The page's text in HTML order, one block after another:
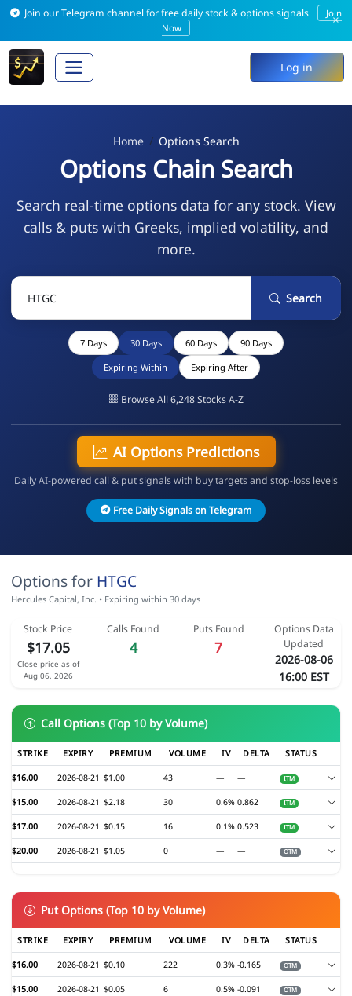
Join our Telegram channel for free daily stock & options signals
Join
Now
×
Log in
Home Options Search
Options Chain Search
Search real-time options data for any stock. View
calls & puts with Greeks, implied volatility, and
more.
Search
7 Days 30 Days 60 Days 90 Days
Expiring Within Expiring After
Browse All 6,248 Stocks A-Z
AI Options Predictions
Daily AI-powered call & put signals with buy targets and stop-loss levels
Free Daily Signals on Telegram
Options for HTGC
Hercules Capital, Inc. • Expiring within 30 days
Stock Price
$17.05
Close price as of
Aug 06, 2026
Calls Found
4
Puts Found
7
Options Data
Updated
2026-08-06
16:00 EST
Call Options (Top 10 by Volume)
STRIKE EXPIRY PREMIUM VOLUME IV DELTA STATUS
$16.00 2026-08-21 $1.00 43 — — ITM
$15.00 2026-08-21 $2.18 30 0.6% 0.862 ITM
$17.00 2026-08-21 $0.15 16 0.1% 0.523 ITM
$20.00 2026-08-21 $1.05 0 — — OTM
Put Options (Top 10 by Volume)
STRIKE EXPIRY PREMIUM VOLUME IV DELTA STATUS
$16.00 2026-08-21 $0.10 222 0.3% -0.165 OTM
$15.00 2026-08-21 $0.05 6 0.5% -0.091 OTM